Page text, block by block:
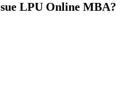
LPU Online MBA?